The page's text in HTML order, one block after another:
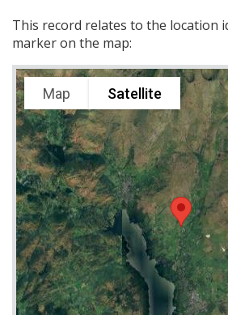
This record relates to the location
marker on the map:
Map Satellite